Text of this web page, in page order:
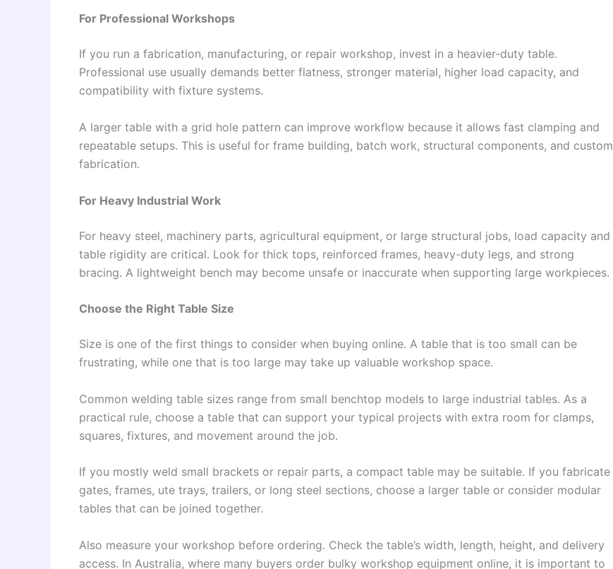
For Professional Workshops
If you run a fabrication, manufacturing, or repair workshop, invest in a heavier-duty table.
Professional use usually demands better flatness, stronger material, higher load capacity, and
compatibility with fixture systems.
A larger table with a grid hole pattern can improve workflow because it allows fast clamping and
repeatable setups. This is useful for frame building, batch work, structural components, and custom
fabrication.
For Heavy Industrial Work
For heavy steel, machinery parts, agricultural equipment, or large structural jobs, load capacity and
table rigidity are critical. Look for thick tops, reinforced frames, heavy-duty legs, and strong
bracing. A lightweight bench may become unsafe or inaccurate when supporting large workpieces.
Choose the Right Table Size
Size is one of the first things to consider when buying online. A table that is too small can be
frustrating, while one that is too large may take up valuable workshop space.
Common welding table sizes range from small benchtop models to large industrial tables. As a
practical rule, choose a table that can support your typical projects with extra room for clamps,
squares, fixtures, and movement around the job.
If you mostly weld small brackets or repair parts, a compact table may be suitable. If you fabricate
gates, frames, ute trays, trailers, or long steel sections, choose a larger table or consider modular
tables that can be joined together.
Also measure your workshop before ordering. Check the table’s width, length, height, and delivery
access. In Australia, where many buyers order bulky workshop equipment online, it is important to